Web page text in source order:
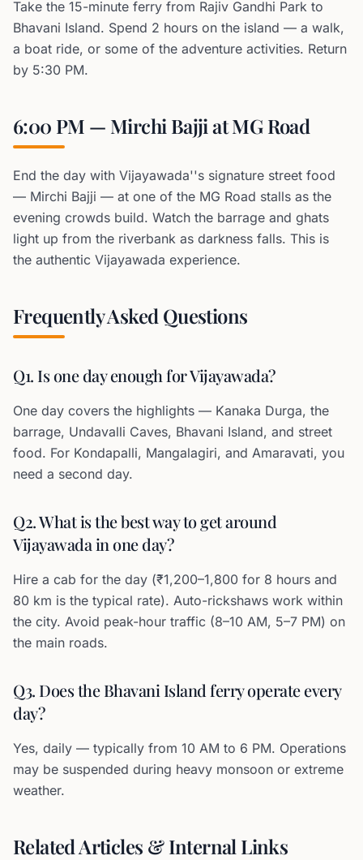
Take the 15-minute ferry from Rajiv Gandhi Park to
Bhavani Island. Spend 2 hours on the island — a walk,
a boat ride, or some of the adventure activities. Return
by 5:30 PM.
6:00 PM — Mirchi Bajji at MG Road
End the day with Vijayawada''s signature street food
— Mirchi Bajji — at one of the MG Road stalls as the
evening crowds build. Watch the barrage and ghats
light up from the riverbank as darkness falls. This is
the authentic Vijayawada experience.
Frequently Asked Questions
Q1. Is one day enough for Vijayawada?
One day covers the highlights — Kanaka Durga, the
barrage, Undavalli Caves, Bhavani Island, and street
food. For Kondapalli, Mangalagiri, and Amaravati, you
need a second day.
Q2. What is the best way to get around
Vijayawada in one day?
Hire a cab for the day (₹1,200–1,800 for 8 hours and
80 km is the typical rate). Auto-rickshaws work within
the city. Avoid peak-hour traffic (8–10 AM, 5–7 PM) on
the main roads.
Q3. Does the Bhavani Island ferry operate every
day?
Yes, daily — typically from 10 AM to 6 PM. Operations
may be suspended during heavy monsoon or extreme
weather.
Related Articles & Internal Links